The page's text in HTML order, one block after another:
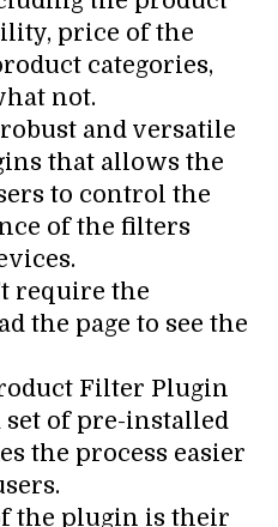
price of the
categories,
not.
and versatile
that allows the
to control the
of the filters
require the
the page to see the
Filter Plugin
set of pre-installed
the process easier
the plugin is their